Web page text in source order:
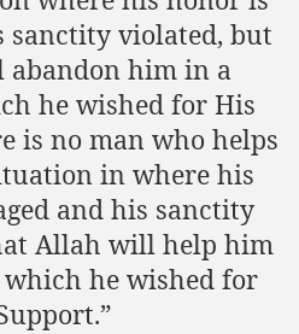
sanctity violated, but
him in a
he wished for His
is no man who helps
in where his
and his sanctity
Allah will help him
he wished for
is Attack against ISLAM
Tahrir